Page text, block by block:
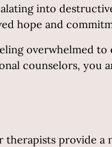
into
hope and
overwhelmed
counselors, you
provide